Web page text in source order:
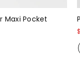
Maxi Pocket